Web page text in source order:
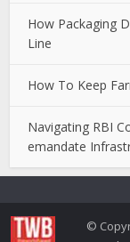
How Packaging
Line
How To Keep
Navigating RBI
emandate
©